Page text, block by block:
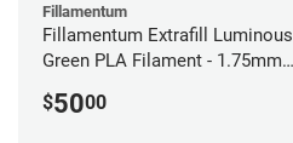
Fillamentum
Fillamentum Extrafill Luminous
Green PLA Filament - 1.75mm
$5000